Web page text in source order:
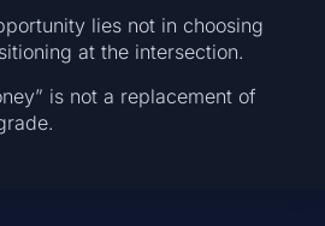
lies not in choosing
at the intersection.
is not a replacement of